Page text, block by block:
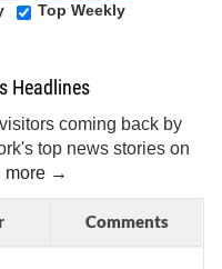
Top Weekly
Headlines
coming back by
top news stories on
more →
Comments